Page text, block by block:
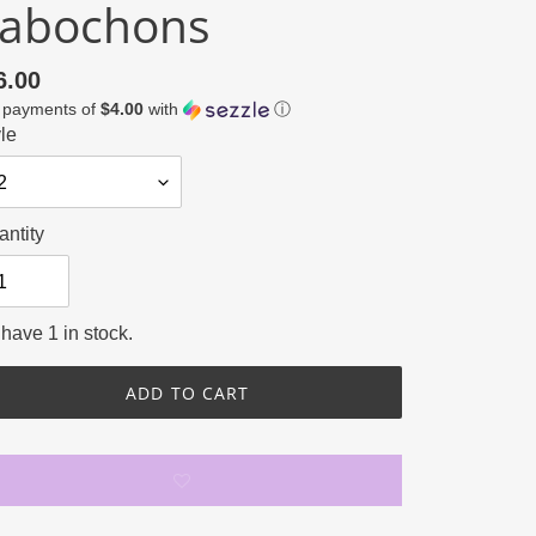
of $4.00with ⓘ
1 in stock.
ADD TO CART